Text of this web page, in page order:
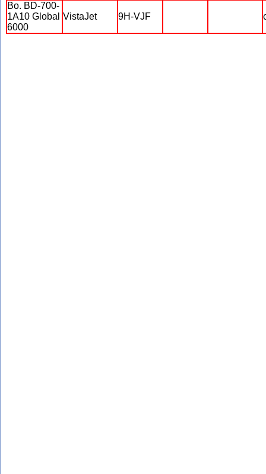
Bo. BD-700-
1A10 Global
6000
VistaJet 9H-VJF